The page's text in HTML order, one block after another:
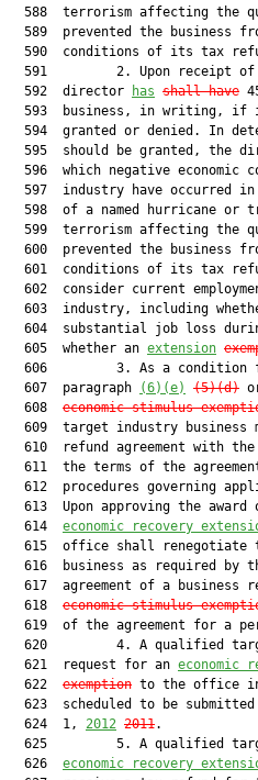
588  terrorism affecting the
589  prevented the business
590  conditions of its tax
591         2. Upon receipt
  592  director
has shall have
593  business, in writing, if
594  granted or denied. In
595  should be granted, the
596  which negative economic
597  industry have occurred
598  of a named hurricane or
599  terrorism affecting the
600  prevented the business
601  conditions of its tax
602  consider current
603  industry, including
604  substantial job loss
  605  whether an
extension
606         3. As a condition
  607  paragraph
(6)(e) (5)(d)
  608
economic-stimulus
609  target industry business
610  refund agreement with
611  the terms of the
612  procedures governing
613  Upon approving the award
  614
economic recovery
615  office shall renegotiate
616  business as required by
617  agreement of a business
  618
economic-stimulus
619  of the agreement for a
620         4. A qualified
  621  request for an
economic
  622
exemption to the office
623  scheduled to be
  624  1,
2012 2011.
625         5. A qualified
  626
economic recovery